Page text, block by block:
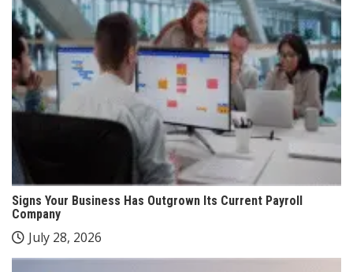
Signs Your Business Has Outgrown Its Current Payroll
Company
July 28, 2026